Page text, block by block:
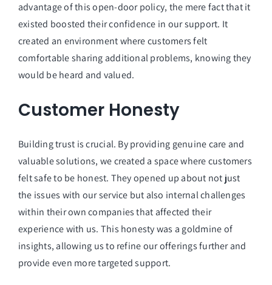
advantage of this open-door policy, the mere fact that it
existed boosted their confidence in our support. It
created an environment where customers felt
comfortable sharing additional problems, knowing they
would be heard and valued.
Customer Honesty
Building trust is crucial. By providing genuine care and
valuable solutions, we created a space where customers
felt safe to be honest. They opened up about not just
the issues with our service but also internal challenges
within their own companies that affected their
experience with us. This honesty was a goldmine of
insights, allowing us to refine our offerings further and
provide even more targeted support.